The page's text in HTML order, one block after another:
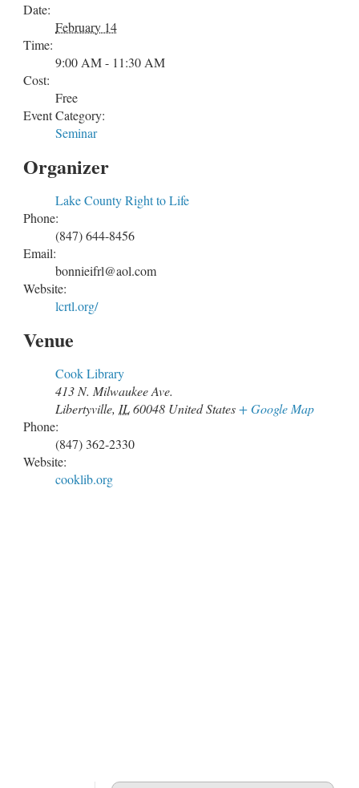
Date:
February 14
Time:
9:00 AM - 11:30 AM
Cost:
Free
Event Category:
Seminar
Organizer
Lake County Right to Life
Phone:
(847) 644-8456
Email:
bonnieifrl@aol.com
Website:
lcrtl.org/
Venue
Cook Library
413 N. Milwaukee Ave.
Libertyville, IL60048 United States+ Google Map
Phone:
(847) 362-2330
Website:
cooklib.org